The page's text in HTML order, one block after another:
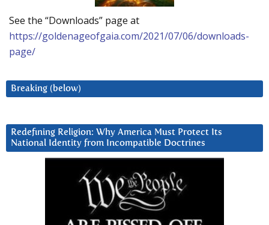
See the “Downloads” page at
https://goldenageofgaia.com/2021/07/06/downloads-
page/
Breaking (below)
Redefining Religion: Why America Must Protect Its
National Identity from Incompatible Doctrines